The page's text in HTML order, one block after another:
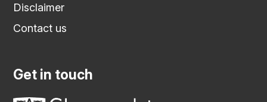
Disclaimer
Contact us
Get in touch